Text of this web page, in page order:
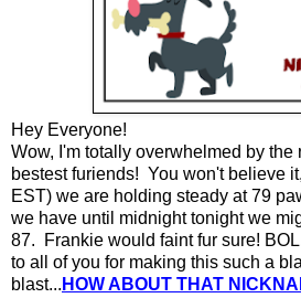
Hey Everyone!
Wow, I'm totally overwhelmed by the
bestest furiends! You won't believe
EST) we are holding steady at 79
we have until midnight tonight we
87. Frankie would faint fur sure!
to all of you for making this such a
blast... HOW ABOUT THAT